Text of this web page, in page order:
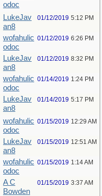
odoc
LukeJav
an8
01/12/2019 5:12 PM
wofahulic
odoc
01/12/2019 6:26 PM
LukeJav
an8
01/12/2019 8:32 PM
wofahulic
odoc
01/14/2019 1:24 PM
LukeJav
an8
01/14/2019 5:17 PM
wofahulic
odoc
01/15/2019 12:29 AM
LukeJav
an8
01/15/2019 12:51 AM
wofahulic
odoc
01/15/2019 1:14 AM
A C
Bowden
01/15/2019 3:37 AM